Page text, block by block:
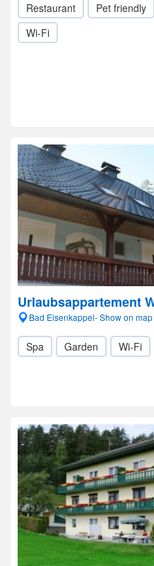
Restaurant Pet friendly
Wi-Fi
Urlaubsappartement
Bad Eisenkappel- Show on map
Spa Garden Wi-Fi